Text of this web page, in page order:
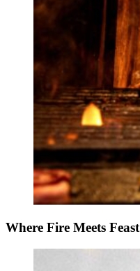
Where Fire Meets Feast